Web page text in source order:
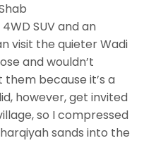
SUV and an
visit the quieter Wadi
and wouldn’t
because it’s a
however, get invited
so I compressed
sands into the